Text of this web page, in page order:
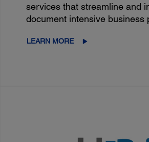
services that streamline and
document intensive business
LEARN MORE